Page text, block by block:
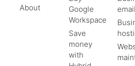
About
Google
Workspace
Save
money
with
email